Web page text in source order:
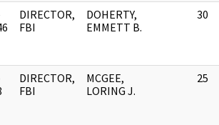
DIRECTOR,
FBI
DOHERTY,
EMMETT B.
30
DIRECTOR,
FBI
MCGEE,
LORING J.
25